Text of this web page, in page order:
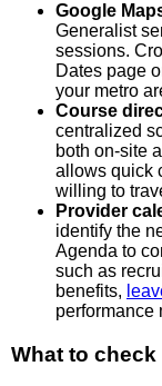
Google
Generalist
sessions.
Dates page
your metro
Course
centralized
both on-site
allows quick
willing to
Provider
identify the
Agenda to
such as
benefits,
performance
What to